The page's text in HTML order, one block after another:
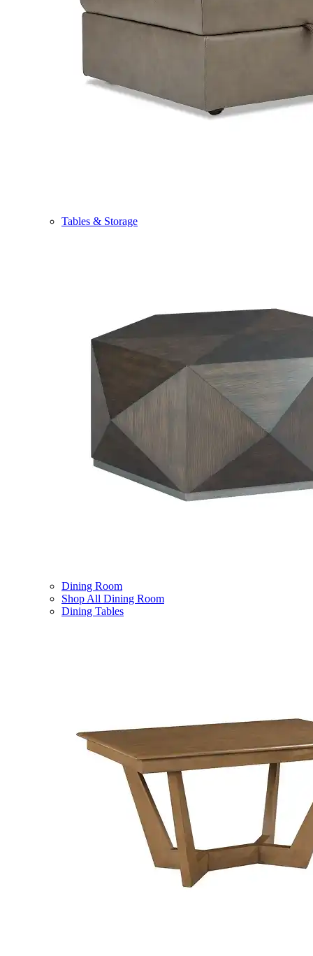
Tables & Storage
Dining Room
Shop All Dining Room
Dining Tables